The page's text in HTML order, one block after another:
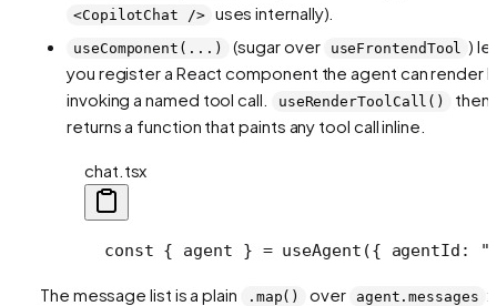
<CopilotChat /> uses internally).
useComponent(...) (sugar over useFrontendTool
)
you register a React component the agent can render
invoking a named tool call.
useRenderToolCall()
then
returns a function that paints any tool call inline.
chat.tsx
const { agent } = useAgent({ agentId:
The message list is a plain .map() over agent.messages :